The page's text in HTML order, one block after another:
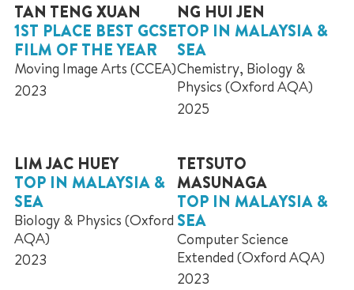
TAN TENG XUAN
1ST PLACE BEST GCSE
FILM OF THE YEAR
Moving Image Arts (CCEA)
2023
NG HUI JEN
TOP IN MALAYSIA &
SEA
Chemistry, Biology &
Physics (Oxford AQA)
2025
LIM JAC HUEY
TOP IN MALAYSIA &
SEA
Biology & Physics (Oxford
AQA)
2023
TETSUTO
MASUNAGA
TOP IN MALAYSIA &
SEA
Computer Science
Extended (Oxford AQA)
2023